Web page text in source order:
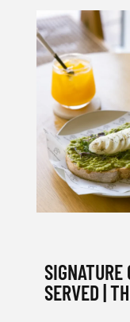
SIGNATURE
SERVED |